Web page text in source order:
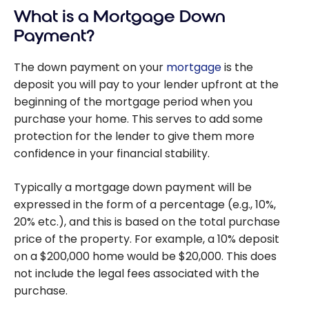
What is a Mortgage Down
Payment?
The down payment on your mortgageis the
deposit you will pay to your lender upfront at the
beginning of the mortgage period when you
purchase your home. This serves to add some
protection for the lender to give them more
confidence in your financial stability.
Typically a mortgage down payment will be
expressed in the form of a percentage (e.g., 10%,
20% etc.), and this is based on the total purchase
price of the property. For example, a 10% deposit
on a $200,000 home would be $20,000. This does
not include the legal fees associated with the
purchase.